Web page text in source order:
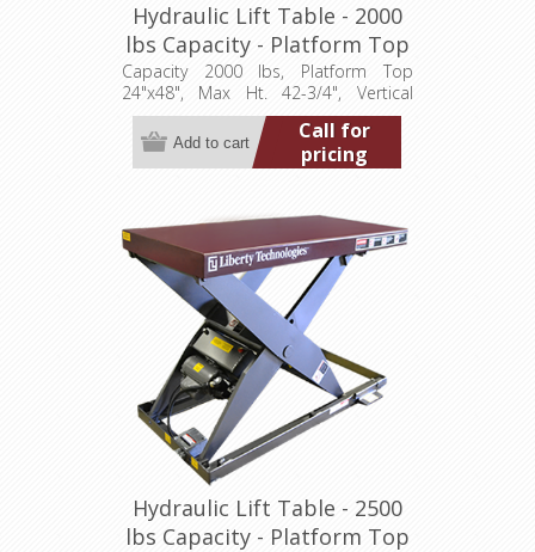
Hydraulic Lift Table - 2000
lbs Capacity - Platform Top
24"x48" (LT-4275A20001P)
Capacity 2000 lbs, Platform Top
24"x48", Max Ht. 42-3/4", Vertical
Travel 36", Low Ht. 6-3/4", 1 hp,
115/1/60
Call for
pricing
Hydraulic Lift Table - 2500
lbs Capacity - Platform Top